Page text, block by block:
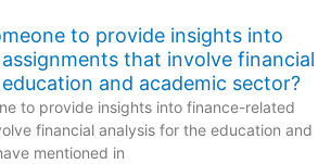
to provide insights into
that involve financial
and academic sector?
to provide insights into finance-related
financial analysis for the education and
mentioned in